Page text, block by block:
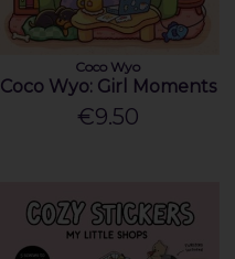
Coco Wyo
Coco Wyo: Girl Moments
€9.50